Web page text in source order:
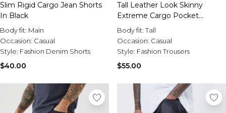
Slim Rigid Cargo Jean Shorts
In Black
Body fit: Main
Occasion: Casual
Style: Fashion Denim Shorts
$40.00
Tall Leather Look Skinny
Extreme Cargo Pocket
Trousers
Body fit:Tall
Occasion: Casual
Style: Fashion Trousers
$55.00